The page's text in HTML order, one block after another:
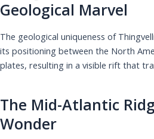
Geological Marvel
The geological uniqueness of
its positioning between the North
plates, resulting in a visible rift that
The Mid-Atlantic
Wonder